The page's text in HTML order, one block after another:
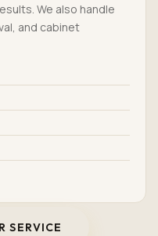
We also handle
and cabinet
SERVICE